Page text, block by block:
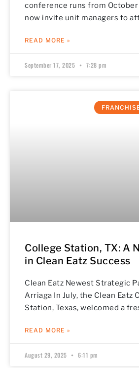
conference runs from October
now invite unit managers to
READ MORE »
September 17, 2025 7:28 pm
College Station, TX: A
in Clean Eatz Success
Clean Eatz Newest Strategic
Arriaga In July, the Clean Eatz
Station, Texas, welcomed a
READ MORE »
August 29, 2025 6:11 pm